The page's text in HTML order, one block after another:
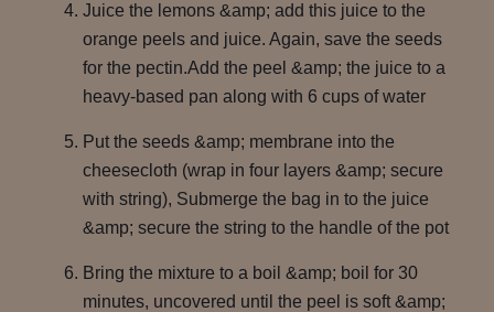
Juice the lemons &amp; add this juice to the
orange peels and juice. Again, save the seeds
for the pectin.Add the peel &amp; the juice to a
heavy-based pan along with 6 cups of water
Put the seeds &amp; membrane into the
cheesecloth (wrap in four layers &amp; secure
with string), Submerge the bag in to the juice
&amp; secure the string to the handle of the pot
Bring the mixture to a boil &amp; boil for 30
minutes, uncovered until the peel is soft &amp;